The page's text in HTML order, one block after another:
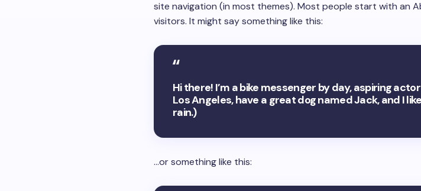
site navigation (in most themes). Most people start with
visitors. It might say something like this:
Hi there! I’m a bike messenger by day, aspiring
Los Angeles, have a great dog named Jack, and I
rain.)
…or something like this: